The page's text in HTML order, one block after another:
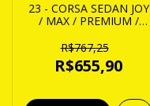
23 - CORSA SEDAN JOY
/ MAX / PREMIUM /
R$767,25
R$655,90